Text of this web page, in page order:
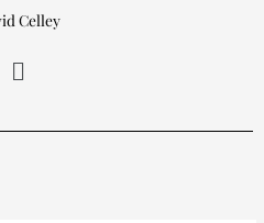
Celley
Menu